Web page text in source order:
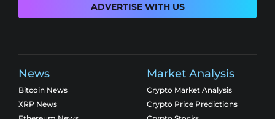
ADVERTISE WITH US
News
Bitcoin News
XRP News
Market Analysis
Crypto Market Analysis
Crypto Price Predictions